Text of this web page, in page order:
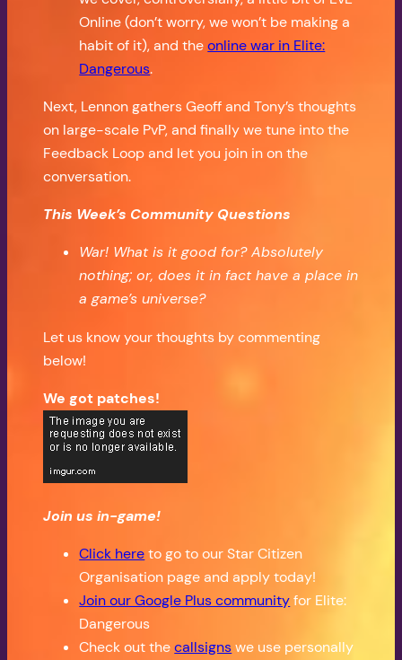
Online (don’t worry, we won’t be making a
habit of it), and theonline war in Elite:
Dangerous.
Next, Lennon gathers Geoff and Tony’s thoughts
on large-scale PvP, and finally we tune into the
Feedback Loop and let you join in on the
conversation.
This Week’s Community Questions
War! What is it good for? Absolutely
nothing; or, does it in fact have a place in
a game’s universe?
Let us know your thoughts by commenting
below!
We got patches!
Join us in-game!
Click hereto go to our Star Citizen
Organisation page and apply today!
Join our Google Plus communityfor Elite:
Dangerous
Check out thecallsignswe use personally